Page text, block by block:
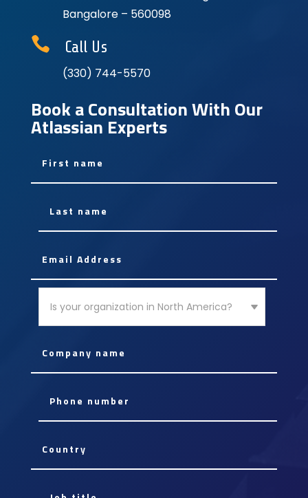
Bangalore – 560098
 Call Us
(330) 744-5570
Book a Consultation With Our
Atlassian Experts